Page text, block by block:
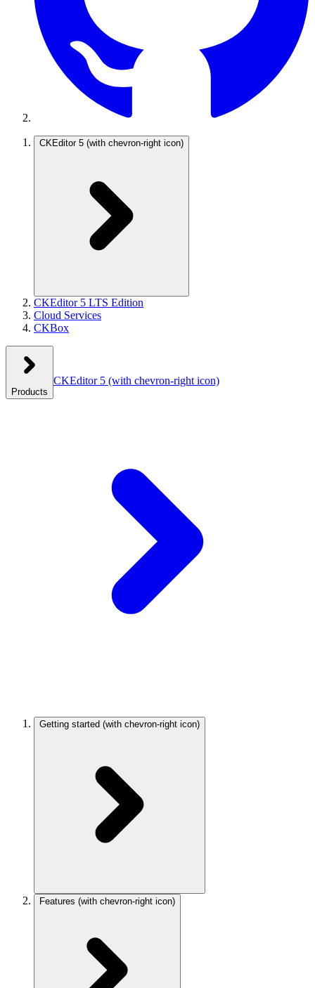
CKEditor 5 (with chevron-right icon)
CKEditor 5 LTS Edition
Cloud Services
CKBox
Products
CKEditor 5 (with chevron-right icon)
Getting started (with chevron-right icon)
Features (with chevron-right icon)